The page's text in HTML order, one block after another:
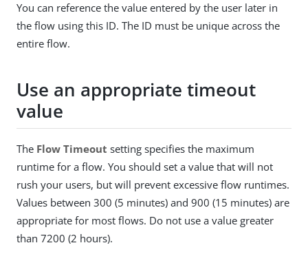
You can reference the value entered by the user later in
the flow using this ID. The ID must be unique across the
entire flow.
Use an appropriate timeout
value
The Flow Timeout setting specifies the maximum
runtime for a flow. You should set a value that will not
rush your users, but will prevent excessive flow runtimes.
Values between 300 (5 minutes) and 900 (15 minutes) are
appropriate for most flows. Do not use a value greater
than 7200 (2 hours).